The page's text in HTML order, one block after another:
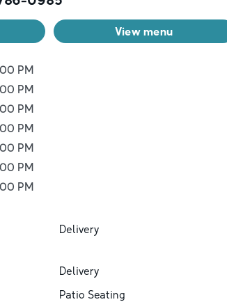
View menu
PM
PM
PM
PM
PM
PM
PM
Delivery
Delivery
Patio Seating